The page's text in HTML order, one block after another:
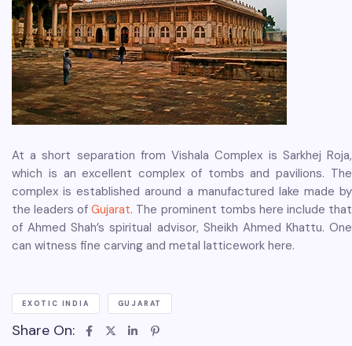
At a short separation from Vishala Complex is Sarkhej Roja,
which is an excellent complex of tombs and pavilions. The
complex is established around a manufactured lake made by
the leaders ofGujarat. The prominent tombs here include that
of Ahmed Shah’s spiritual advisor, Sheikh Ahmed Khattu. One
can witness fine carving and metal latticework here.
EXOTIC INDIA GUJARAT
Share On: